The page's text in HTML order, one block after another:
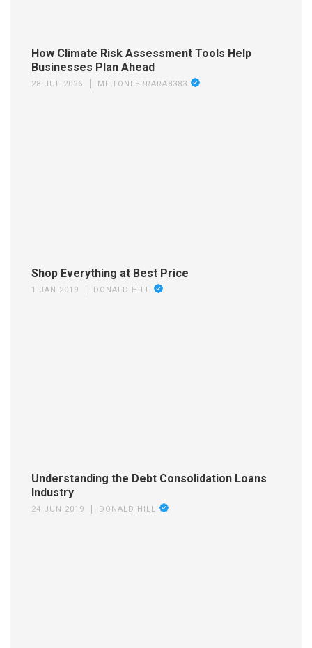
How Climate Risk Assessment Tools Help
Businesses Plan Ahead
28 JUL 2026 MILTONFERRARA8383
Shop Everything at Best Price
1 JAN 2019 DONALD HILL
Understanding the Debt Consolidation Loans
Industry
24 JUN 2019 DONALD HILL